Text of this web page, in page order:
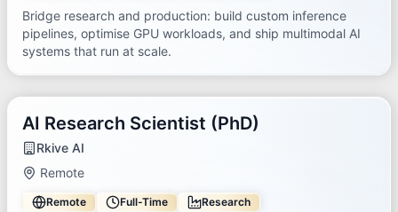
Bridge research and production: build custom inference
pipelines, optimise GPU workloads, and ship multimodal AI
systems that run at scale.
AI Research Scientist (PhD)
Rkive AI
Remote
Remote Full-Time Research